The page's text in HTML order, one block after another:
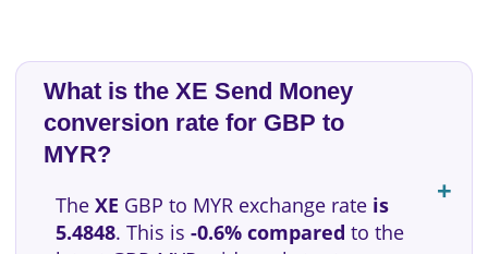
What is the XE Send Money
conversion rate for GBP to
MYR?
The XE GBP to MYR exchange rate is
5.4848. This is -0.6% compared to the